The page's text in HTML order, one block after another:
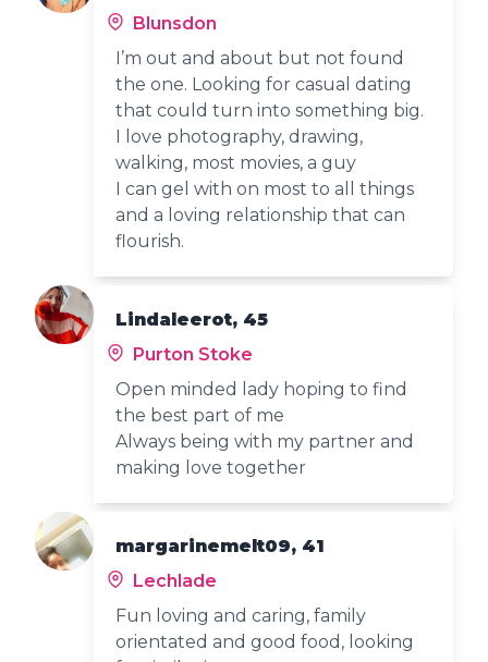
Blunsdon
I’m out and about but not found
the one. Looking for casual dating
that could turn into something big.
I love photography, drawing,
walking, most movies, a guy
I can gel with on most to all things
and a loving relationship that can
flourish.
Lindaleerot, 45
Purton Stoke
Open minded lady hoping to find
the best part of me
Always being with my partner and
making love together
margarinemelt09, 41
Lechlade
Fun loving and caring, family
orientated and good food, looking